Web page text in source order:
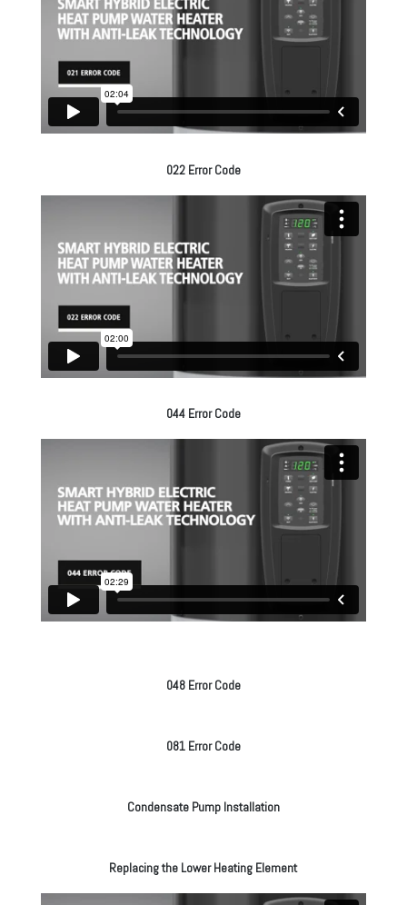
022 Error Code
044 Error Code
048 Error Code
081 Error Code
Condensate Pump Installation
Replacing the Lower Heating Element